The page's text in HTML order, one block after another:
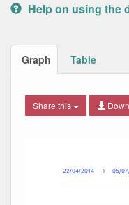
Help on using the
Graph Table
Share this
The chart has 2 Y
22/04/2014 → 05/